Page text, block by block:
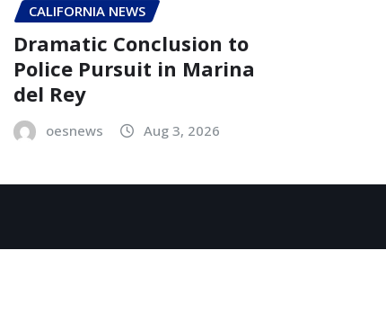
CALIFORNIA NEWS
Dramatic Conclusion to
Police Pursuit in Marina
del Rey
oesnews Aug 3, 2026